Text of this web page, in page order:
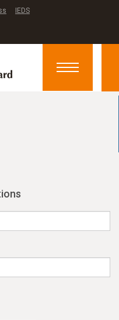
IEDS
Toggle